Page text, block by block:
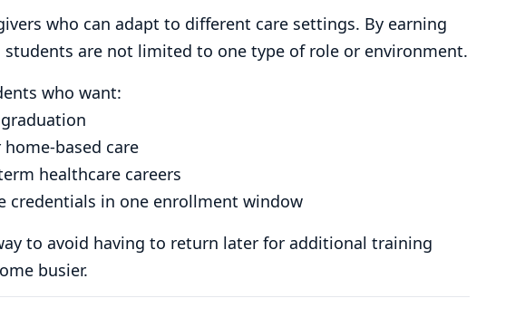
who can adapt to different care settings. By earning
students are not limited to one type of role or environment.
who want:
based care
healthcare careers
credentials in one enrollment window
to avoid having to return later for additional training
busier.